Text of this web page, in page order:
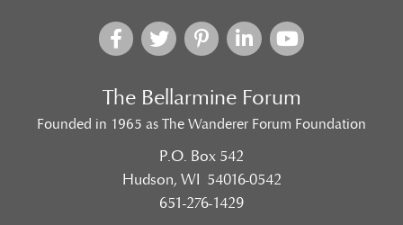
The Bellarmine Forum
Founded in 1965 as The Wanderer Forum Foundation
P.O. Box 542
Hudson, WI 54016-0542
651-276-1429